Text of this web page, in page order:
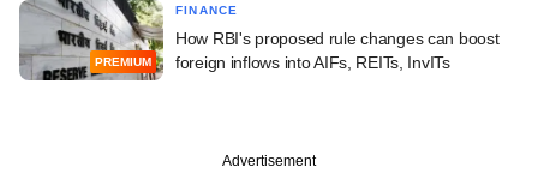
PREMIUM
FINANCE
How RBI's proposed rule changes can boost
foreign inflows into AIFs, REITs, InvITs
Advertisement